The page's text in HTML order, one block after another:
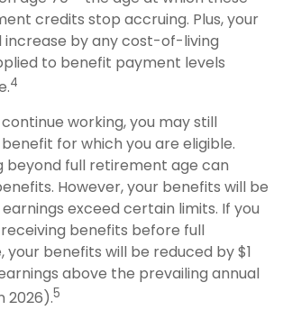
credits stop accruing. Plus, your
increase by any cost-of-living
to benefit payment levels
4
working, you may still
for which you are eligible.
beyond full retirement age can
However, your benefits will be
exceed certain limits. If you
benefits before full
benefits will be reduced by $1
above the prevailing annual
2026).5